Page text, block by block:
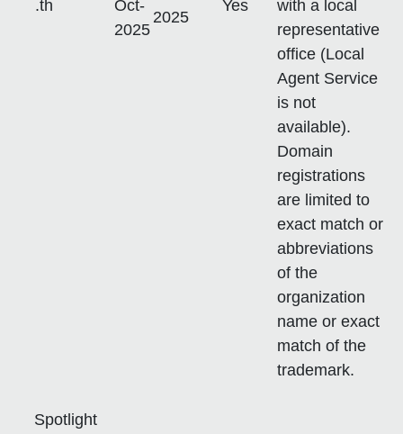
.th
Oct-
2025
2025
Yes
with a local
representative
office (Local
Agent Service
is not
available).
Domain
registrations
are limited to
exact match or
abbreviations
of the
organization
name or exact
match of the
trademark.
Spotlight